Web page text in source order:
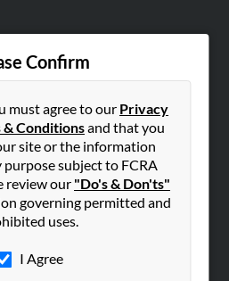
Confirm
must agree to our Privacy
& Conditionsand that you
site or the information
subject to FCRA
review our "Do's & Don'ts"
governing permitted and
uses.
I Agree